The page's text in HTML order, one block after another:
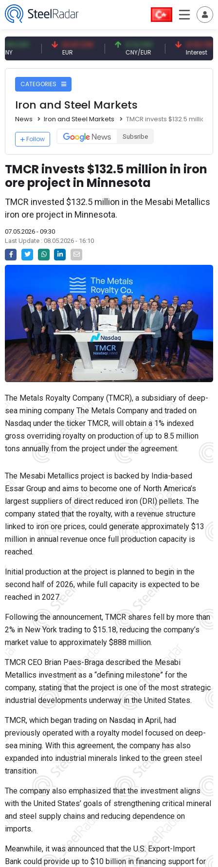
54.87 EUR 0.13 CNY
CNY/EUR
41.53 TRY
Interest
CATEGORIES
Iron and Steel Markets
News Iron and Steel Markets TMCR invests $132.5 million
Follow Subsribe
TMCR invests $132.5 million in iron
ore project in Minnesota
TMCR invested $132.5 million in the Mesabi Metallics
iron ore project in Minnesota.
07.05.2026 - 09:30
Last Update : 08.05.2026 - 16:10
The Metals Royalty Company (TMCR), a subsidiary of deep-
sea mining company The Metals Company and traded on
Nasdaq under the ticker TMCR, will obtain a 1% indexed
gross overriding royalty on production of up to 8.5 million
tons annually from the project under the agreement.
The Mesabi Metallics project is backed by India-based
Essar Group and aims to become one of North America’s
largest suppliers of direct reduced iron (DRI) pellets. The
company stated that the royalty, with a revenue structure
linked to iron ore prices, could generate approximately $13
million in annual revenue once full production capacity is
reached.
Initial production at the project is planned to begin in the
second half of 2026, while full capacity is expected to be
reached in 2027.
Following the announcement, TMCR shares fell by more than
2% in New York trading to $15.18, reducing the company’s
market value to approximately $888 million.
TMCR CEO Brian Paes-Braga described the Mesabi
Metallics investment as a “defining milestone” for the
company, stating that the project is one of the most strategic
industrial developments underway in the United States.
TMCR, which began trading on Nasdaq in April, had
previously operated with a royalty model focused on deep-
sea mining. With this agreement, the company has also
expanded into industrial minerals linked to the green steel
transition.
The company also emphasized that the investment aligns
with the United States’ goals of strengthening critical mineral
and steel supply chains and reducing dependence on
imports.
Meanwhile, it was announced that the U.S. Export-Import
Bank could provide up to $10 billion in financing support for